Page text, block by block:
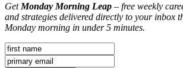
Get Monday Morning Leap – free weekly
and strategies delivered directly to your inbox
Monday morning in under 5 minutes.